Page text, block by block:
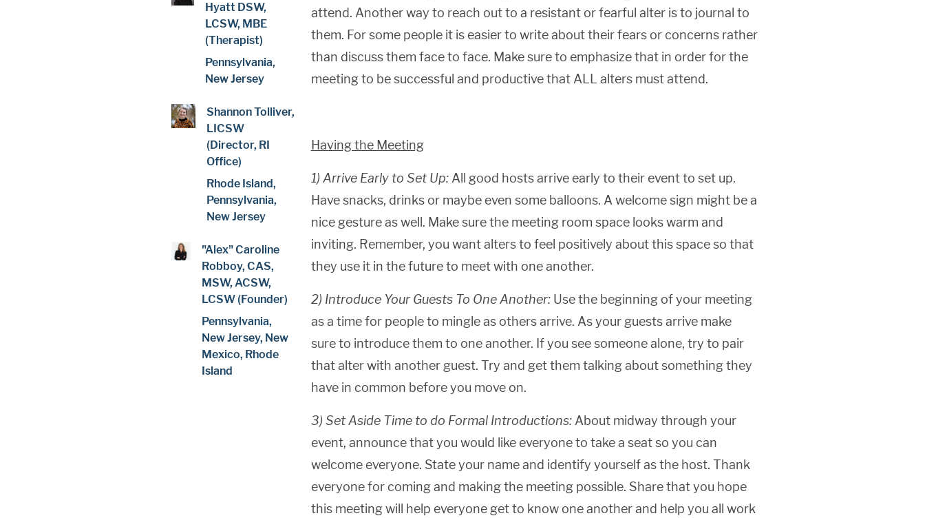
Hyatt DSW,
LCSW, MBE
(Therapist)
Pennsylvania,
New Jersey
Shannon Tolliver,
LICSW
(Director, RI
Office)
Rhode Island,
Pennsylvania,
New Jersey
"Alex" Caroline
Robboy, CAS,
MSW, ACSW,
LCSW (Founder)
Pennsylvania,
New Jersey, New
Mexico, Rhode
Island
attend. Another way to reach out to a resistant or fearful alter is to journal to
them. For some people it is easier to write about their fears or concerns rather
than discuss them face to face. Make sure to emphasize that in order for the
meeting to be successful and productive that ALL alters must attend.
Having the Meeting
1) Arrive Early to Set Up:All good hosts arrive early to their event to set up.
Have snacks, drinks or maybe even some balloons. A welcome sign might be a
nice gesture as well. Make sure the meeting room space looks warm and
inviting. Remember, you want alters to feel positively about this space so that
they use it in the future to meet with one another.
2) Introduce Your Guests To One Another:Use the beginning of your meeting
as a time for people to mingle as others arrive. As your guests arrive make
sure to introduce them to one another. If you see someone alone, try to pair
that alter with another guest. Try and get them talking about something they
have in common before you move on.
3) Set Aside Time to do Formal Introductions:About midway through your
event, announce that you would like everyone to take a seat so you can
welcome everyone. State your name and identify yourself as the host. Thank
everyone for coming and making the meeting possible. Share that you hope
this meeting will help everyone get to know one another and help you all work